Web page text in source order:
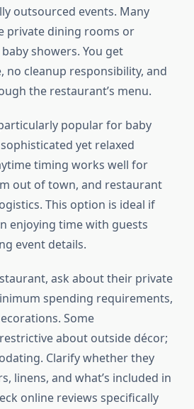
outsourced events. Many
private dining rooms or
showers. You get
no cleanup responsibility, and
the restaurant’s menu.
popular for baby
yet relaxed
timing works well for
out of town, and restaurant
This option is ideal if
enjoying time with guests
event details.
ask about their private
spending requirements,
Some
about outside décor;
Clarify whether they
linens, and what’s included in
online reviews specifically